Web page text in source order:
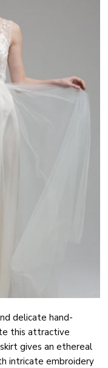
delicate hand-
this attractive
gives an ethereal
intricate embroidery